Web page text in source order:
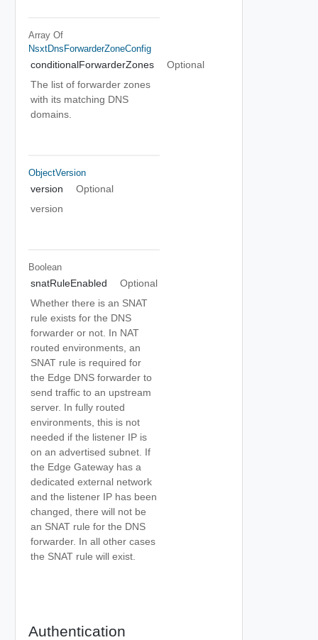
Array Of
NsxtDnsForwarderZoneConfig
conditionalForwarderZones
Optional
The list of forwarder zones
with its matching DNS
domains.
ObjectVersion
version
Optional
version
Boolean
snatRuleEnabled
Optional
Whether there is an SNAT
rule exists for the DNS
forwarder or not. In NAT
routed environments, an
SNAT rule is required for
the Edge DNS forwarder to
send traffic to an upstream
server. In fully routed
environments, this is not
needed if the listener IP is
on an advertised subnet. If
the Edge Gateway has a
dedicated external network
and the listener IP has been
changed, there will not be
an SNAT rule for the DNS
forwarder. In all other cases
the SNAT rule will exist.
Authentication